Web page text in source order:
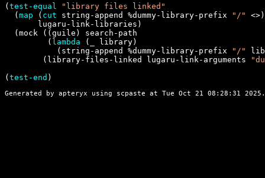
( test-equal
"library files linked"
  (
map ( cut string-append %dummy-library-prefix "/"
<>)
       lugaru-link-libraries)
  (mock ((guile) search-path
         (
lambda (_ library)
           (string-append %dummy-library-prefix
"/"
        (library-files-linked lugaru-link-arguments
( test-end
Generated by apteryx using scpaste at Tue Oct 21 08:28:31